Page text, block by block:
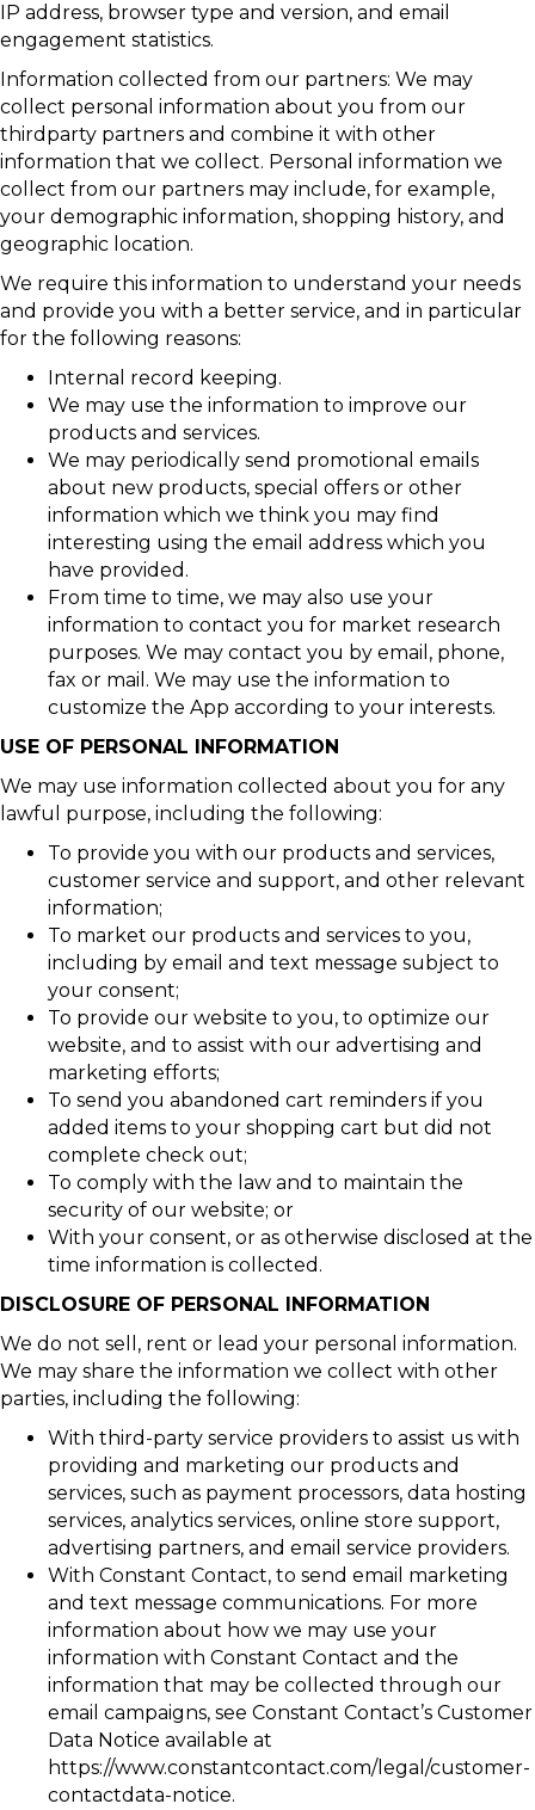
IP address, browser type and version, and email
engagement statistics.
Information collected from our partners: We may
collect personal information about you from our
thirdparty partners and combine it with other
information that we collect. Personal information we
collect from our partners may include, for example,
your demographic information, shopping history, and
geographic location.
We require this information to understand your needs
and provide you with a better service, and in particular
for the following reasons:
Internal record keeping.
We may use the information to improve our
products and services.
We may periodically send promotional emails
about new products, special offers or other
information which we think you may find
interesting using the email address which you
have provided.
From time to time, we may also use your
information to contact you for market research
purposes. We may contact you by email, phone,
fax or mail. We may use the information to
customize the App according to your interests.
USE OF PERSONAL INFORMATION
We may use information collected about you for any
lawful purpose, including the following:
To provide you with our products and services,
customer service and support, and other relevant
information;
To market our products and services to you,
including by email and text message subject to
your consent;
To provide our website to you, to optimize our
website, and to assist with our advertising and
marketing efforts;
To send you abandoned cart reminders if you
added items to your shopping cart but did not
complete check out;
To comply with the law and to maintain the
security of our website; or
With your consent, or as otherwise disclosed at the
time information is collected.
DISCLOSURE OF PERSONAL INFORMATION
We do not sell, rent or lead your personal information.
We may share the information we collect with other
parties, including the following:
With third-party service providers to assist us with
providing and marketing our products and
services, such as payment processors, data hosting
services, analytics services, online store support,
advertising partners, and email service providers.
With Constant Contact, to send email marketing
and text message communications. For more
information about how we may use your
information with Constant Contact and the
information that may be collected through our
email campaigns, see Constant Contact’s Customer
Data Notice available at
https://www.constantcontact.com/legal/customer-
contactdata-notice.